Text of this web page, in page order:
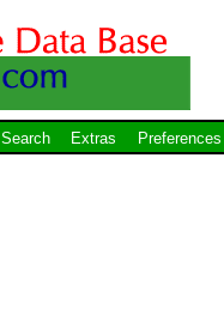
Search Extras Preferences